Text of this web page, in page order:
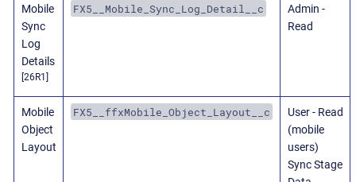
Mobile
Sync
Log
Details
[26R1]
FX5__Mobile_Sync_Log_Detail__c
Admin -
Read
Mobile
Object
Layout
FX5__ffxMobile_Object_Layout__c
User - Read
(mobile
users)
Sync Stage